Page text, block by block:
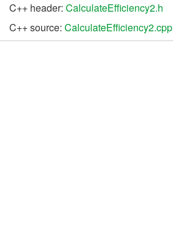
C++ header: CalculateEfficiency2.h
C++ source: CalculateEfficiency2.cpp